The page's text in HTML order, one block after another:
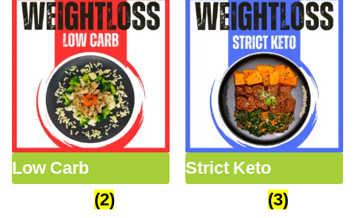
Low Carb
(2)
Strict Keto
(3)